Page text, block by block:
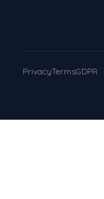
PrivacyTermsGDPR